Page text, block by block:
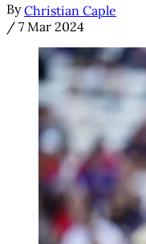
By Christian Caple
/ 7 Mar 2024